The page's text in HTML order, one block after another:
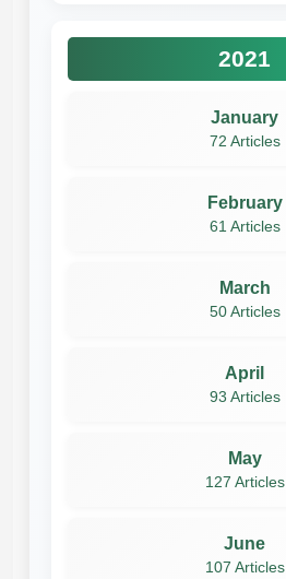
2021
January
72 Articles
February
61 Articles
March
50 Articles
April
93 Articles
May
127 Articles
June
107 Articles